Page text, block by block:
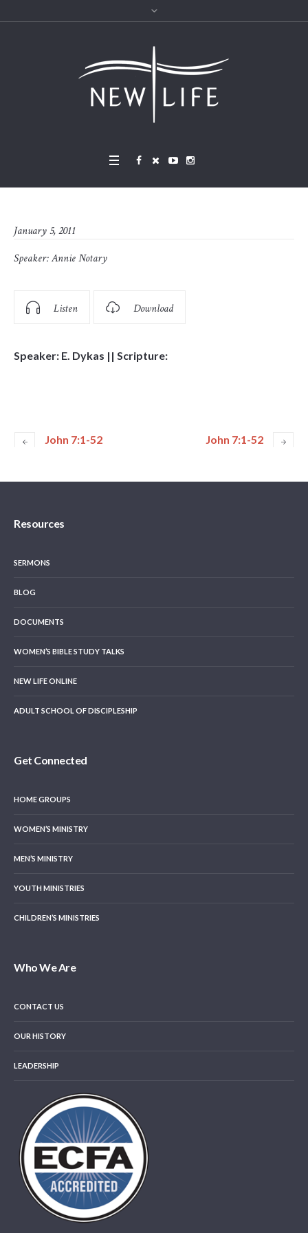
January 5, 2011
Speaker:Annie Notary
Listen Download
Speaker: E. Dykas || Scripture:
John 7:1-52 John 7:1-52
Resources
SERMONS
BLOG
DOCUMENTS
WOMEN’S BIBLE STUDY TALKS
NEW LIFE ONLINE
ADULT SCHOOL OF DISCIPLESHIP
Get Connected
HOME GROUPS
WOMEN’S MINISTRY
MEN’S MINISTRY
YOUTH MINISTRIES
CHILDREN’S MINISTRIES
Who We Are
CONTACT US
OUR HISTORY
LEADERSHIP